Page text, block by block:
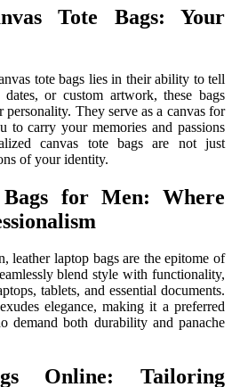
Tote Bags: Your
tote bags lies in their ability to tell
or custom artwork, these bags
They serve as a canvas for
to carry your memories and passions
canvas tote bags are not just
of your identity.
for Men: Where
leather laptop bags are the epitome of
blend style with functionality,
tablets, and essential documents.
elegance, making it a preferred
demand both durability and panache
Online: Tailoring